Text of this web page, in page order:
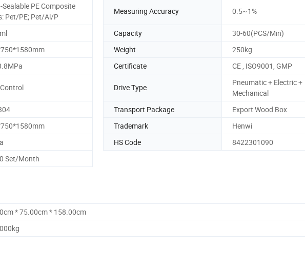
Sealable PE Composite
Pet/PE; Pet/Al/P
Measuring Accuracy 0.5~1%
Capacity
30-60(PCS/Min)
Weight
250kg
Certificate CE , ISO9001, GMP
Drive Type
Pneumatic + Electric +
Mechanical
Transport Package
Export Wood Box
Trademark
Henwi
HS Code
8422301090
Set/Month
* 75.00cm * 158.00cm